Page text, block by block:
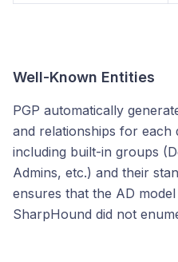
Well-Known Entities
PGP automatically
and relationships for each
including built-in groups
Admins, etc.) and their
ensures that the AD
SharpHound did not